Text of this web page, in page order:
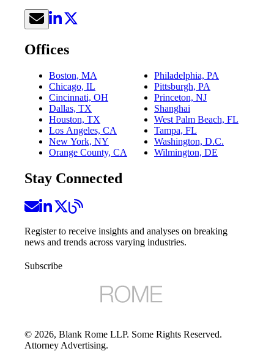
Offices
Boston, MA
Chicago, IL
Cincinnati, OH
Dallas, TX
Houston, TX
Los Angeles, CA
New York, NY
Orange County, CA
Philadelphia, PA
Pittsburgh, PA
Princeton, NJ
Shanghai
West Palm Beach, FL
Tampa, FL
Washington, D.C.
Wilmington, DE
Stay Connected
Register to receive insights and analyses on breaking
news and trends across varying industries.
Subscribe
© 2026, Blank Rome LLP. Some Rights Reserved.
Attorney Advertising.